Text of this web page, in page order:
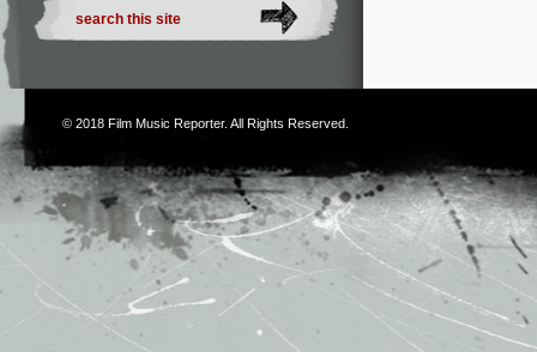
© 2018 Film Music Reporter. All Rights Reserved.